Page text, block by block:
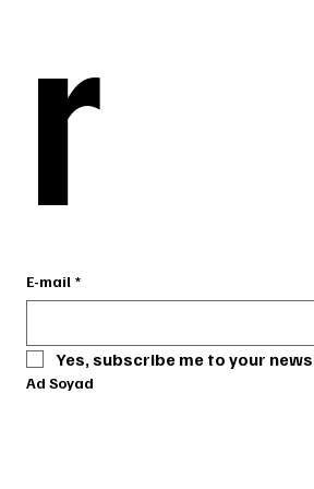
r
E-mail *
Yes, subscribe me to your
Ad Soyad
r
E-mail *
Yes, subscribe me to your
Ad Soyad